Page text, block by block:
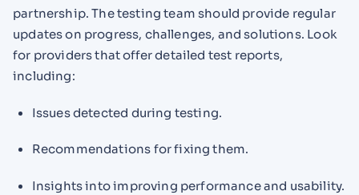
partnership. The testing team should provide regular
updates on progress, challenges, and solutions. Look
for providers that offer detailed test reports,
including:
Issues detected during testing.
Recommendations for fixing them.
Insights into improving performance and usability.